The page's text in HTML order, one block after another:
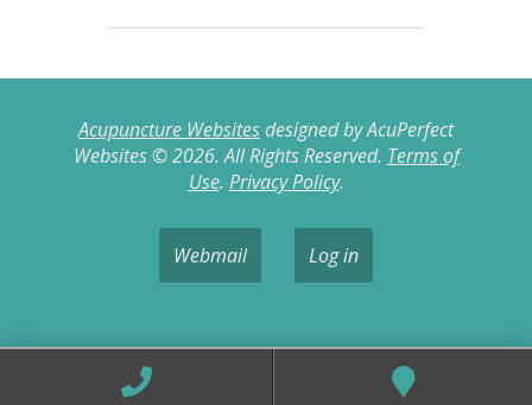
Acupuncture Websitesdesigned by AcuPerfect
Websites © 2026. All Rights Reserved. Terms of
Use. Privacy Policy.
Webmail Log in